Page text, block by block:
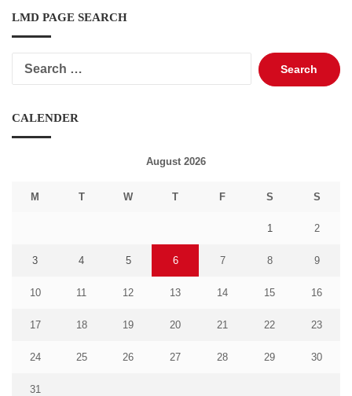
LMD PAGE SEARCH
Search
for:
CALENDER
August 2026
M T W T F S S
1 2
3 4 5 6 7 8 9
10 11 12 13 14 15 16
17 18 19 20 21 22 23
24 25 26 27 28 29 30
31